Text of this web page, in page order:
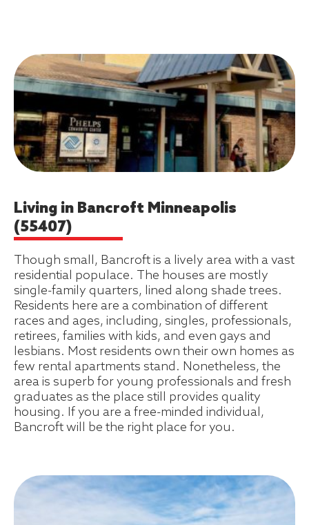
Living in Bancroft Minneapolis
(55407)
Though small, Bancroft is a lively area with a vast
residential populace. The houses are mostly
single-family quarters, lined along shade trees.
Residents here are a combination of different
races and ages, including, singles, professionals,
retirees, families with kids, and even gays and
lesbians. Most residents own their own homes as
few rental apartments stand. Nonetheless, the
area is superb for young professionals and fresh
graduates as the place still provides quality
housing. If you are a free-minded individual,
Bancroft will be the right place for you.